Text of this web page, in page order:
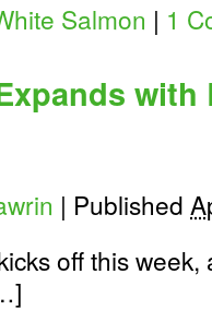
Salmon | 1
| Published
off this